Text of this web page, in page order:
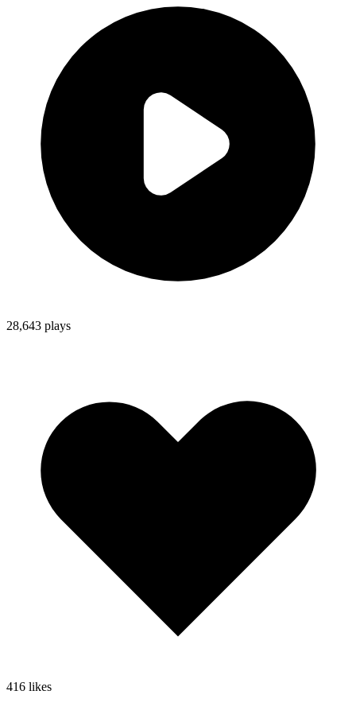
28,643 plays
416 likes